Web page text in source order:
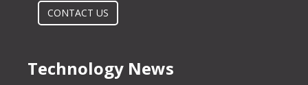
What is 2 + 2?
CONTACT US
Technology News